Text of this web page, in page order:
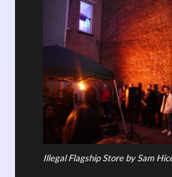
Illegal Flagship Store by Sam